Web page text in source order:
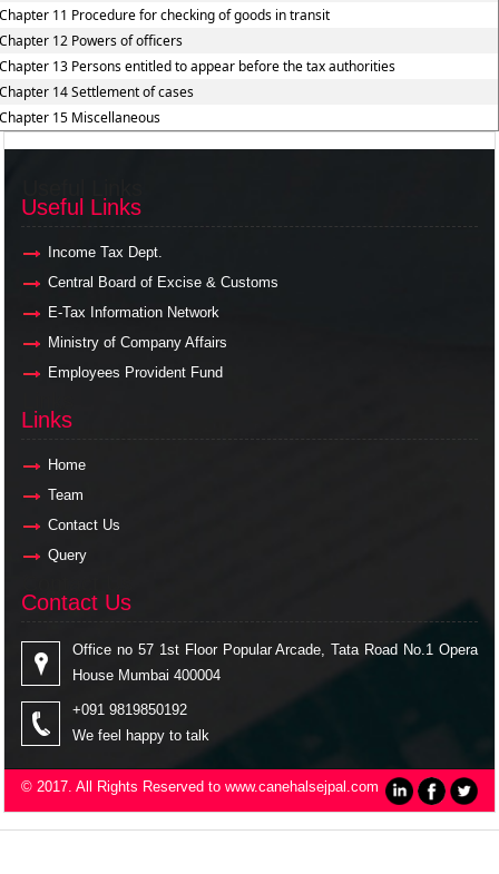
11 Procedure for checking of goods in transit
12 Powers of officers
13 Persons entitled to appear before the tax authorities
14 Settlement of cases
15 Miscellaneous
Useful Links
Income Tax Dept.
Central Board of Excise & Customs
E-Tax Information Network
Ministry of Company Affairs
Employees Provident Fund
Links
Home
Team
Contact Us
Query
Contact Us
Office no 57 1st Floor Popular Arcade, Tata Road No.1 Opera
House Mumbai 400004
+091 9819850192
We feel happy to talk
© 2017. All Rights Reserved to www.canehalsejpal.com